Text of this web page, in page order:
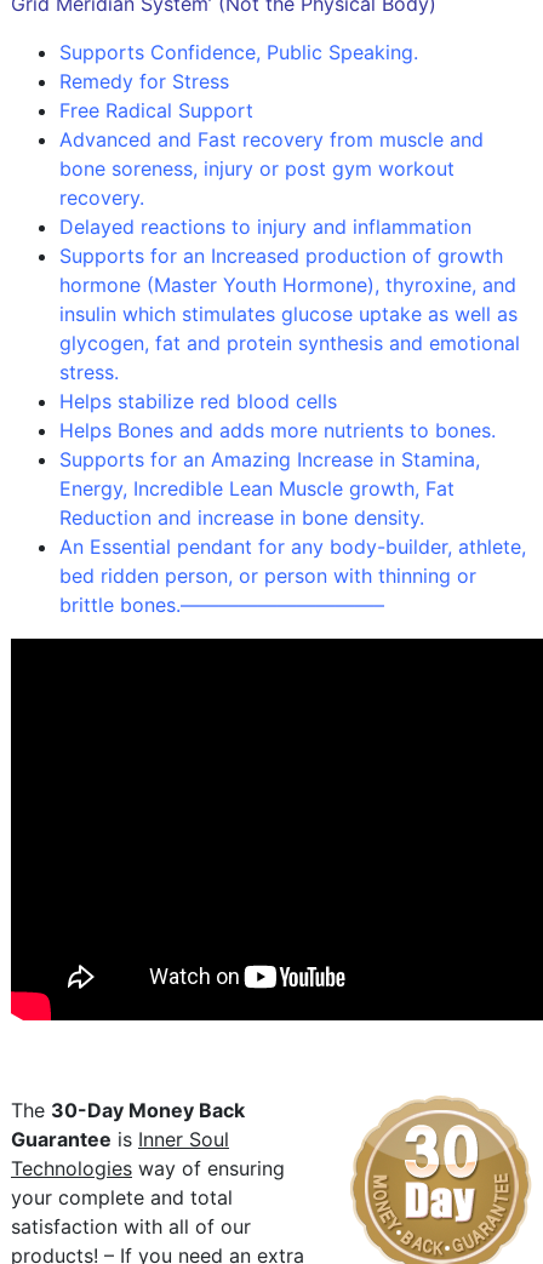
Supports Confidence, Public Speaking.
Remedy for Stress
Free Radical Support
Advanced and Fast recovery from muscle and
bone soreness, injury or post gym workout
recovery.
Delayed reactions to injury and inflammation
Supports for an Increased production of growth
hormone (Master Youth Hormone), thyroxine, and
insulin which stimulates glucose uptake as well as
glycogen, fat and protein synthesis and emotional
stress.
Helps stabilize red blood cells
Helps Bones and adds more nutrients to bones.
Supports for an Amazing Increase in Stamina,
Energy, Incredible Lean Muscle growth, Fat
Reduction and increase in bone density.
An Essential pendant for any body-builder, athlete,
bed ridden person, or person with thinning or
brittle bones.——————————–
The 30-Day Money Back
Guarantee is Inner Soul
Technologies way of ensuring
your complete and total
satisfaction with all of our
products! – If you need an extra